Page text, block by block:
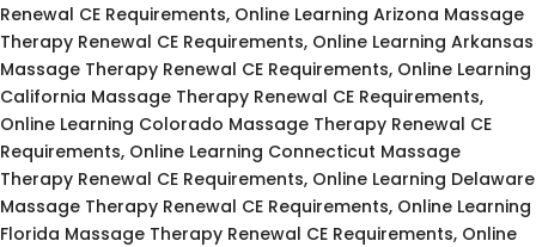
Renewal CE Requirements, Online Learning Arizona Massage
Therapy Renewal CE Requirements, Online Learning Arkansas
Massage Therapy Renewal CE Requirements, Online Learning
California Massage Therapy Renewal CE Requirements,
Online Learning Colorado Massage Therapy Renewal CE
Requirements, Online Learning Connecticut Massage
Therapy Renewal CE Requirements, Online Learning Delaware
Massage Therapy Renewal CE Requirements, Online Learning
Florida Massage Therapy Renewal CE Requirements, Online